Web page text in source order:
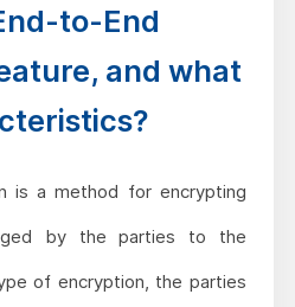
to-End
and what
is a method for encrypting
by the parties to the
of encryption, the parties